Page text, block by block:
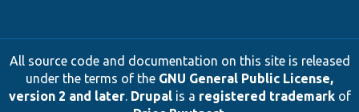
All source code and documentation on this site is released
under the terms of the GNU General Public License,
version 2 and later. Drupalis a registered trademarkof